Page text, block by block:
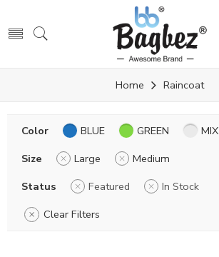
Home Raincoat
Color BLUE GREEN
MIX
Size
Large
Medium
Status
Featured
In Stock
Clear Filters